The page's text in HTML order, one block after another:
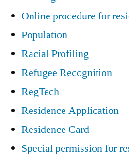
Online procedure for
Population
Racial Profiling
Refugee Recognition
RegTech
Residence Application
Residence Card
Special permission for